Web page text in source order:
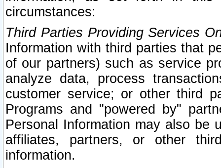
circumstances:
Third Parties Providing Services
Information with third parties that
of our partners) such as service
analyze data, process
customer service; or other third
Programs and "powered by"
Personal Information may also be
affiliates, partners, or other
information.